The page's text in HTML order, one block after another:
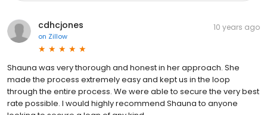
cdhcjones
on Zillow
10 years ago
Shauna was very thorough and honest in her approach. She
made the process extremely easy and kept us in the loop
through the entire process. We were able to secure the very best
rate possible. I would highly recommend Shauna to anyone